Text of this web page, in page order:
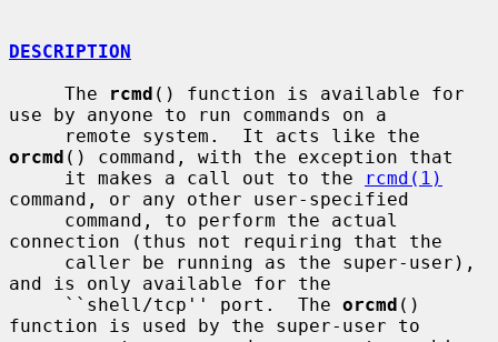
DESCRIPTION
     The
rcmd () function is available for
use by anyone to run commands on a
orcmd () command, with the exception that
     it makes a call out to the
rcmd(1)
command, or any other user-specified
connection (thus not requiring that the
and is only available for the
     ``shell/tcp'' port.  The
orcmd ()
function is used by the super-user to